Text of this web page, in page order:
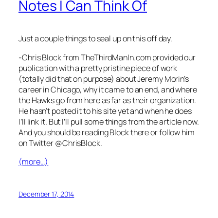
Notes I Can Think Of
Just a couple things to seal up on this off day.
-Chris Block from TheThirdManIn.com provided our
publication with a pretty pristine piece of work
(totally did that on purpose) about Jeremy Morin’s
career in Chicago, why it came to an end, and where
the Hawks go from here as far as their organization.
He hasn’t posted it to his site yet and when he does
I’ll link it. But I’ll pull some things from the article now.
And you should be reading Block there or follow him
on Twitter @ChrisBlock.
(more…)
December 17, 2014